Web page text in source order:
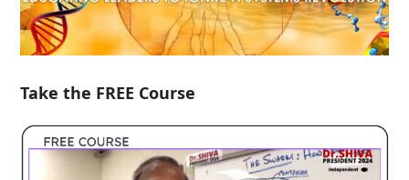
Take the FREE Course